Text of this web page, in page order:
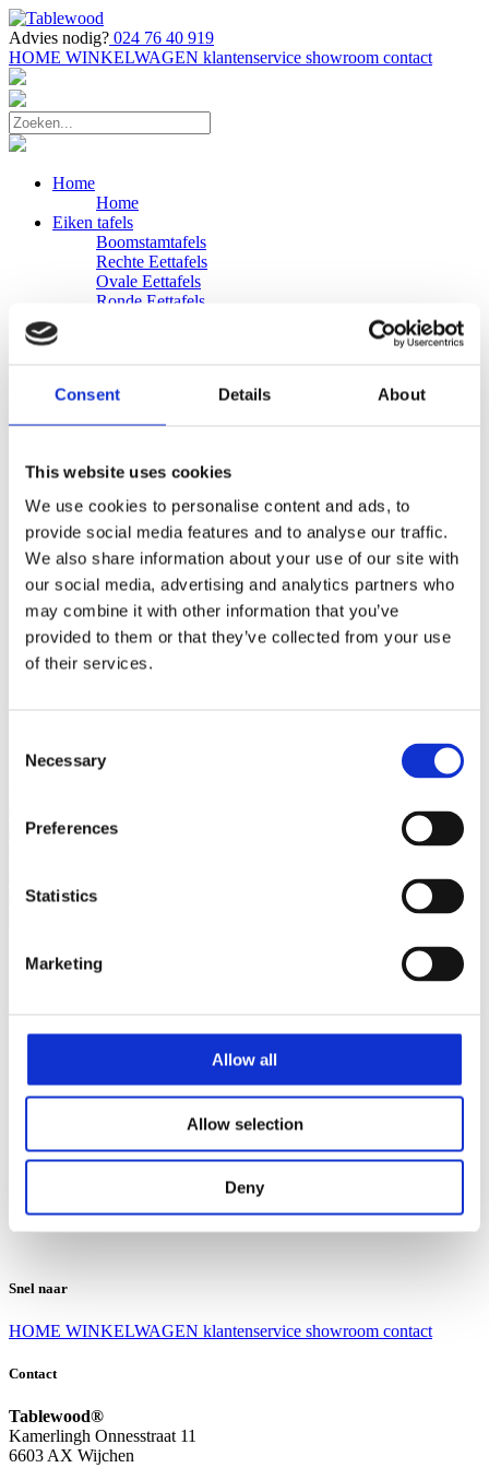
Consent Details About
This website uses cookies
We use cookies to personalise content and ads, to
provide social media features and to analyse our traffic.
We also share information about your use of our site with
our social media, advertising and analytics partners who
may combine it with other information that you’ve
provided to them or that they’ve collected from your use
of their services.
Selection
Necessary
Preferences
Statistics
Marketing
Allow all
Allow selection
Deny
Advies nodig? 024 76 40 919
HOME WINKELWAGEN klantenservice showroom contact
Home
Home
Eiken tafels
Boomstamtafels
Rechte Eettafels
Ovale Eettafels
Ronde Eettafels
Eiken Banken
Zakelijk
Bureaus Douglashout/Eiken
Vergadertafels 4 meter
Onderstellen
Stalen Tafelpoten
Eiken Tafelpoten
Eiken Tafelbladen
Eiken Tafelbladen
Eiken Planken
Horeca & Projecten
Ovale Tafels
Suar Houten Banken
Ruilen en retourneren
Algemene voorwaarden
Contact
Snel naar
HOME WINKELWAGEN klantenservice showroom contact
Contact
Tablewood®
Kamerlingh Onnesstraat 11
6603 AX Wijchen